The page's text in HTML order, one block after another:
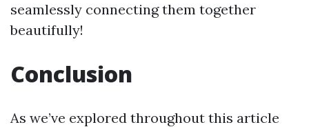
seamlessly connecting them together
beautifully!
Conclusion
As we’ve explored throughout this article